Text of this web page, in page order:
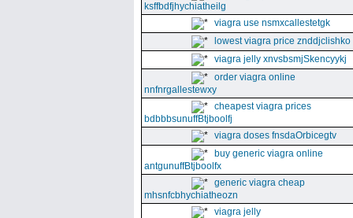
ksffbdfjhychiatheilg
viagra use nsmxcallestetgk
lowest viagra price znddjclishko
viagra jelly xnvsbsmjSkencyykj
order viagra online
nnfnrgallestewxy
cheapest viagra prices
bdbbbsunuffBtjboolfj
viagra doses fnsdaOrbicegtv
buy generic viagra online
antgunuffBtjboolfx
generic viagra cheap
mhsnfcbhychiatheozn
viagra jelly